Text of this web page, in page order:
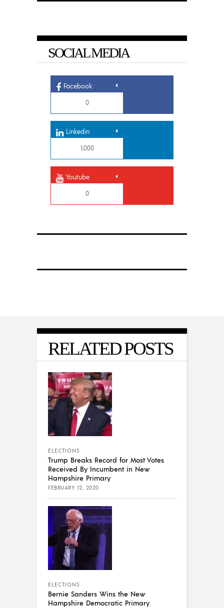
SOCIAL MEDIA
Facebook
0
Linkedin
1,000
Youtube
0
RELATED POSTS
ELECTIONS
Trump Breaks Record for Most Votes
Received By Incumbent in New
Hampshire Primary
FEBRUARY 12, 2020
ELECTIONS
Bernie Sanders Wins the New
Hampshire Democratic Primary